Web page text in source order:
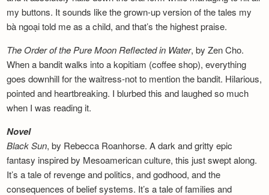
my buttons. It sounds like the grown-up version of the tales my
bà ngoại told me as a child, and that’s the highest praise.
The Order of the Pure Moon Reflected in Water, by Zen Cho.
When a bandit walks into a kopitiam (coffee shop), everything
goes downhill for the waitress-not to mention the bandit. Hilarious,
pointed and heartbreaking. I blurbed this and laughed so much
when I was reading it.
Novel
Black Sun, by Rebecca Roanhorse. A dark and gritty epic
fantasy inspired by Mesoamerican culture, this just swept along.
It’s a tale of revenge and politics, and godhood, and the
consequences of belief systems. It’s a tale of families and